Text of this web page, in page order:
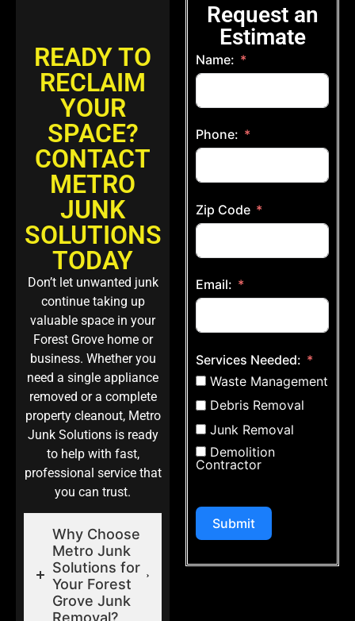
READY TO
RECLAIM
YOUR
SPACE?
CONTACT
METRO
JUNK
SOLUTIONS
TODAY
Don’t let unwanted junk
continue taking up
valuable space in your
Forest Grove home or
business. Whether you
need a single appliance
removed or a complete
property cleanout, Metro
Junk Solutions is ready
to help with fast,
professional service that
you can trust.
Why Choose
Metro Junk
Solutions for
Your Forest
Grove Junk
Removal?
Request an
Estimate
Name:
Phone:
Zip Code
Email:
Services Needed:
Waste Management
Debris Removal
Junk Removal
Demolition
Contractor
Submit